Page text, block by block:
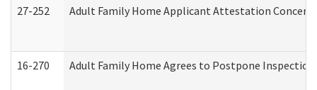
27-252
Adult Family Home Applicant Attestation
16-270 Adult Family Home Agrees to Postpone